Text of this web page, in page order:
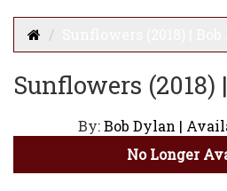
Sunflowers (2018)
By:Bob Dylan |
No Longer